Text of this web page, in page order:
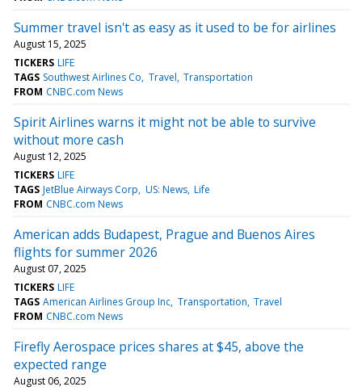
Summer travel isn't as easy as it used to be for airlines
August 15, 2025
TICKERS LIFE
TAGS Southwest Airlines Co Travel Transportation
FROM CNBC.com News
Spirit Airlines warns it might not be able to survive
without more cash
August 12, 2025
TICKERS LIFE
TAGS JetBlue Airways Corp US: News Life
FROM CNBC.com News
American adds Budapest, Prague and Buenos Aires
flights for summer 2026
August 07, 2025
TICKERS LIFE
TAGS American Airlines Group Inc Transportation Travel
FROM CNBC.com News
Firefly Aerospace prices shares at $45, above the
expected range
August 06, 2025